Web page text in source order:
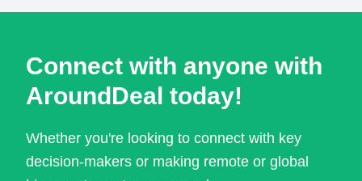
Connect with anyone with
AroundDeal today!
Whether you're looking to connect with key
decision-makers or making remote or global